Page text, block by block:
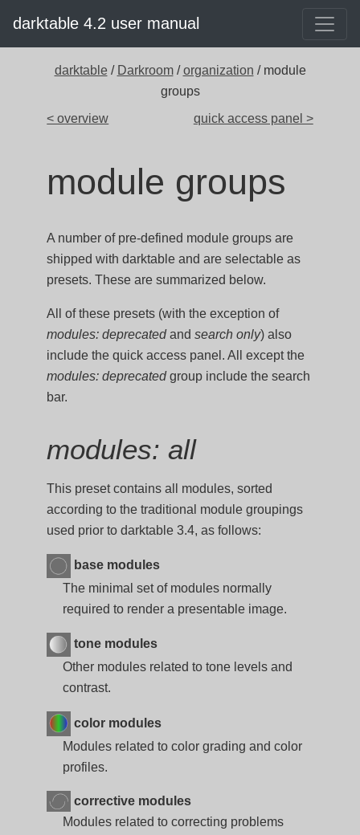
darktable 4.2 user manual
darktable / Darkroom/organization / module
groups
< overview
quick access panel >
module groups
A number of pre-defined module groups are
shipped with darktable and are selectable as
presets. These are summarized below.
All of these presets (with the exception of
modules: deprecatedandsearch only) also
include the quick access panel. All except the
modules: deprecatedgroup include the search
bar.
modules: all
This preset contains all modules, sorted
according to the traditional module groupings
used prior to darktable 3.4, as follows:
base modules
The minimal set of modules normally
required to render a presentable image.
tone modules
Other modules related to tone levels and
contrast.
color modules
Modules related to color grading and color
profiles.
corrective modules
Modules related to correcting problems